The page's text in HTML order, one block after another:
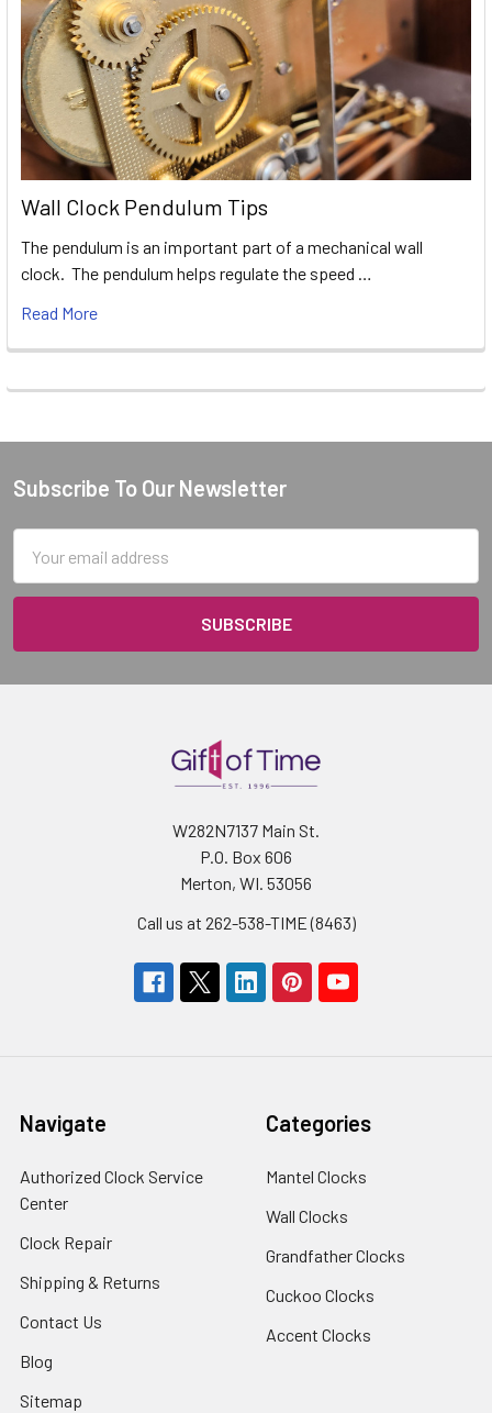
Wall Clock Pendulum Tips
The pendulum is an important part of a mechanical wall
clock. The pendulum helps regulate the speed …
Read More
Footer
Subscribe To Our Newsletter
Address
W282N7137 Main St.
P.O. Box 606
Merton, WI. 53056
Call us at 262-538-TIME (8463)
Navigate
Authorized Clock Service
Center
Clock Repair
Shipping & Returns
Contact Us
Blog
Sitemap
Categories
Mantel Clocks
Wall Clocks
Grandfather Clocks
Cuckoo Clocks
Accent Clocks